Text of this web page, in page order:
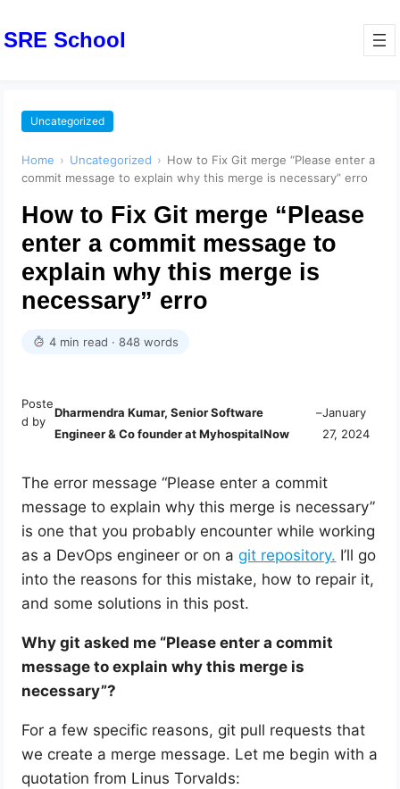
SRE School
Uncategorized
Home › Uncategorized › How to Fix Git merge “Please enter a
commit message to explain why this merge is necessary” erro
How to Fix Git merge “Please
enter a commit message to
explain why this merge is
necessary” erro
4 min read · 848 words
Poste
d by
Dharmendra Kumar, Senior Software
Engineer & Co founder at MyhospitalNow
–January
27, 2024
The error message “Please enter a commit
message to explain why this merge is necessary”
is one that you probably encounter while working
as a DevOps engineer or on agit repository. I’ll go
into the reasons for this mistake, how to repair it,
and some solutions in this post.
Why git asked me “Please enter a commit
message to explain why this merge is
necessary”?
For a few specific reasons, git pull requests that
we create a merge message. Let me begin with a
quotation from Linus Torvalds: